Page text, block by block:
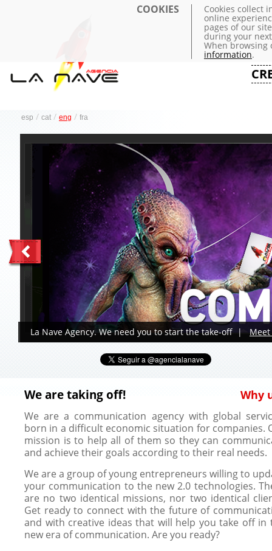
COOKIES Cookies collect
online
pages of our
during your
When browsing
information.
esp / cat / eng / fra
La Nave Agency. We need you to start the take-off |
We are taking off! Why
We are a communication agency with global
born in a difficult economic situation for companies.
mission is to help all of them so they can
and achieve their goals according to their real needs.
We are a group of young entrepreneurs willing to
your communication to the new 2.0 technologies.
are no two identical missions, nor two identical
Get ready to connect with the future of
and with creative ideas that will help you take off in
new era of communication. Are you ready?